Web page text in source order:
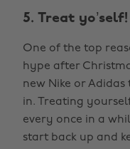
5. Treat yo’self!
One of the top
hype after
new Nike or
in. Treating
every once in a
start back up and